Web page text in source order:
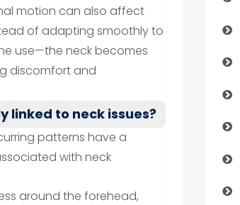
motion can also affect
of adapting smoothly to
use—the neck becomes
discomfort and
linked to neck issues?
patterns have a
with neck
around the forehead,